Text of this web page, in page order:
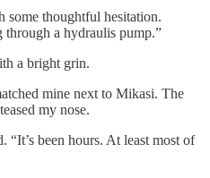
some thoughtful hesitation.
a hydraulis pump.”
a bright grin.
mine next to Mikasi. The
my nose.
been hours. At least most of